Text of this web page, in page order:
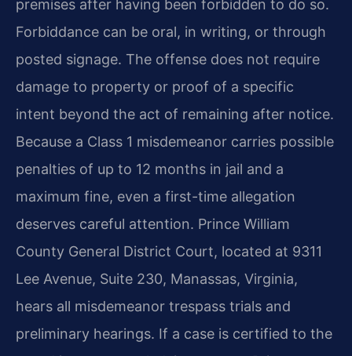
premises after having been forbidden to do so.
Forbiddance can be oral, in writing, or through
posted signage. The offense does not require
damage to property or proof of a specific
intent beyond the act of remaining after notice.
Because a Class 1 misdemeanor carries possible
penalties of up to 12 months in jail and a
maximum fine, even a first-time allegation
deserves careful attention. Prince William
County General District Court, located at 9311
Lee Avenue, Suite 230, Manassas, Virginia,
hears all misdemeanor trespass trials and
preliminary hearings. If a case is certified to the